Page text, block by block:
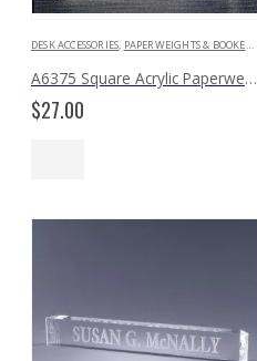
DESK ACCESSORIES, PAPERWEIGHTS & BOOKENDS
A6375 Square Acrylic Paperweight
$27.00